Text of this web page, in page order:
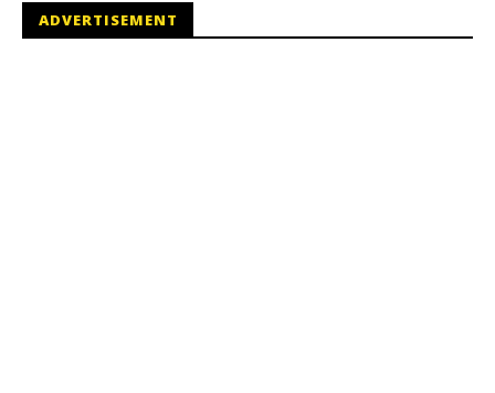
ADVERTISEMENT